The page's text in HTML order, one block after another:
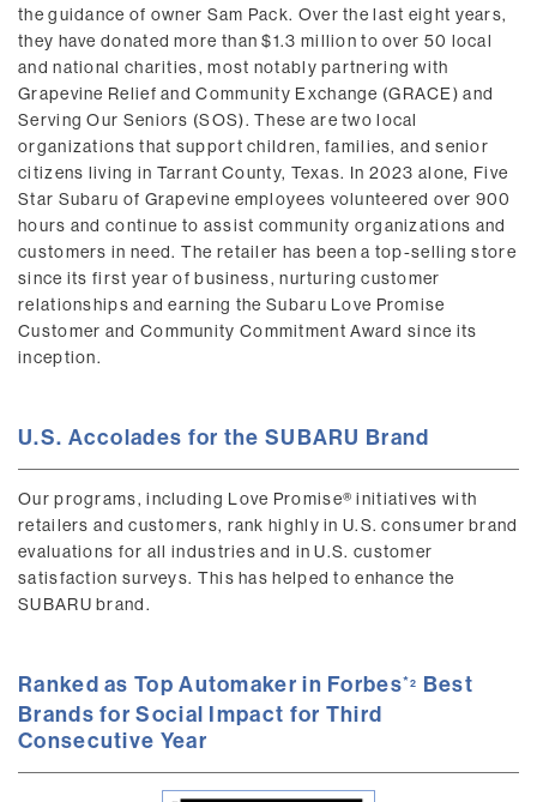
the guidance of owner Sam Pack. Over the last eight years,
they have donated more than $1.3 million to over 50 local
and national charities, most notably partnering with
Grapevine Relief and Community Exchange (GRACE) and
Serving Our Seniors (SOS). These are two local
organizations that support children, families, and senior
citizens living in Tarrant County, Texas. In 2023 alone, Five
Star Subaru of Grapevine employees volunteered over 900
hours and continue to assist community organizations and
customers in need. The retailer has been a top-selling store
since its first year of business, nurturing customer
relationships and earning the Subaru Love Promise
Customer and Community Commitment Award since its
inception.
U.S. Accolades for the SUBARU Brand
Our programs, including Love Promise® initiatives with
retailers and customers, rank highly in U.S. consumer brand
evaluations for all industries and in U.S. customer
satisfaction surveys. This has helped to enhance the
SUBARU brand.
Ranked as Top Automaker in Forbes 2
Best
Brands for Social Impact for Third
Consecutive Year